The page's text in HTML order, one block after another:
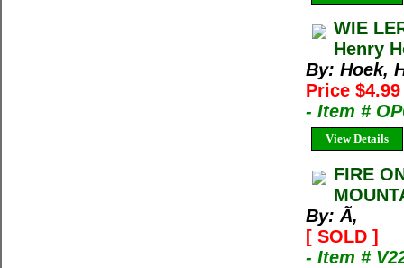
WIE
Henry
By: Hoek,
Price
- Item #
View Details
FIRE
By: Ã‚
[ SOLD ]
- Item #